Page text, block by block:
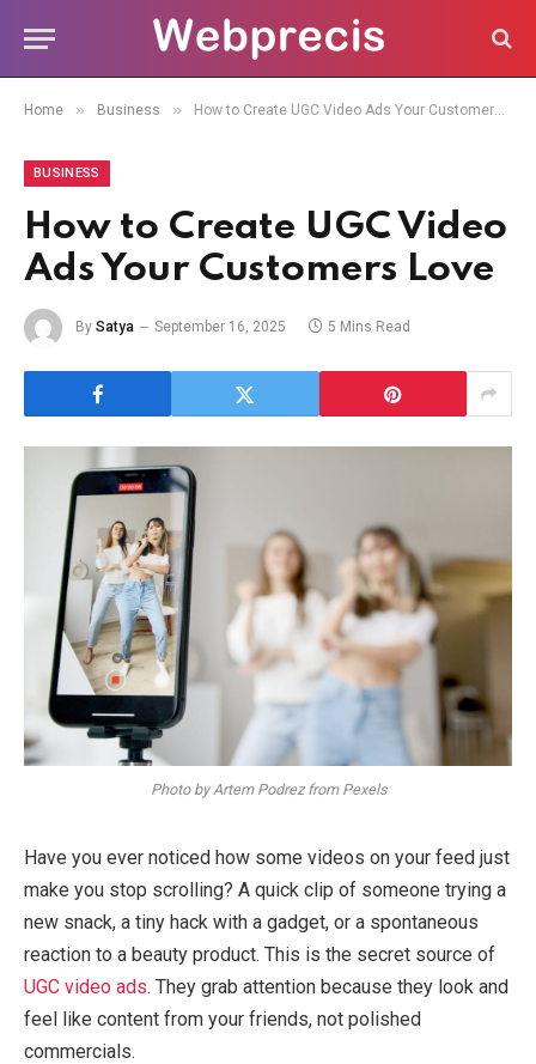
Home » Business » How to Create UGC Video Ads Your Customers Love
BUSINESS
How to Create UGC Video
Ads Your Customers Love
By Satya September 16, 2025 5 Mins Read
Photo by Artem Podrez from Pexels
Have you ever noticed how some videos on your feed just
make you stop scrolling? A quick clip of someone trying a
new snack, a tiny hack with a gadget, or a spontaneous
reaction to a beauty product. This is the secret source of
UGC video ads. They grab attention because they look and
feel like content from your friends, not polished
commercials.